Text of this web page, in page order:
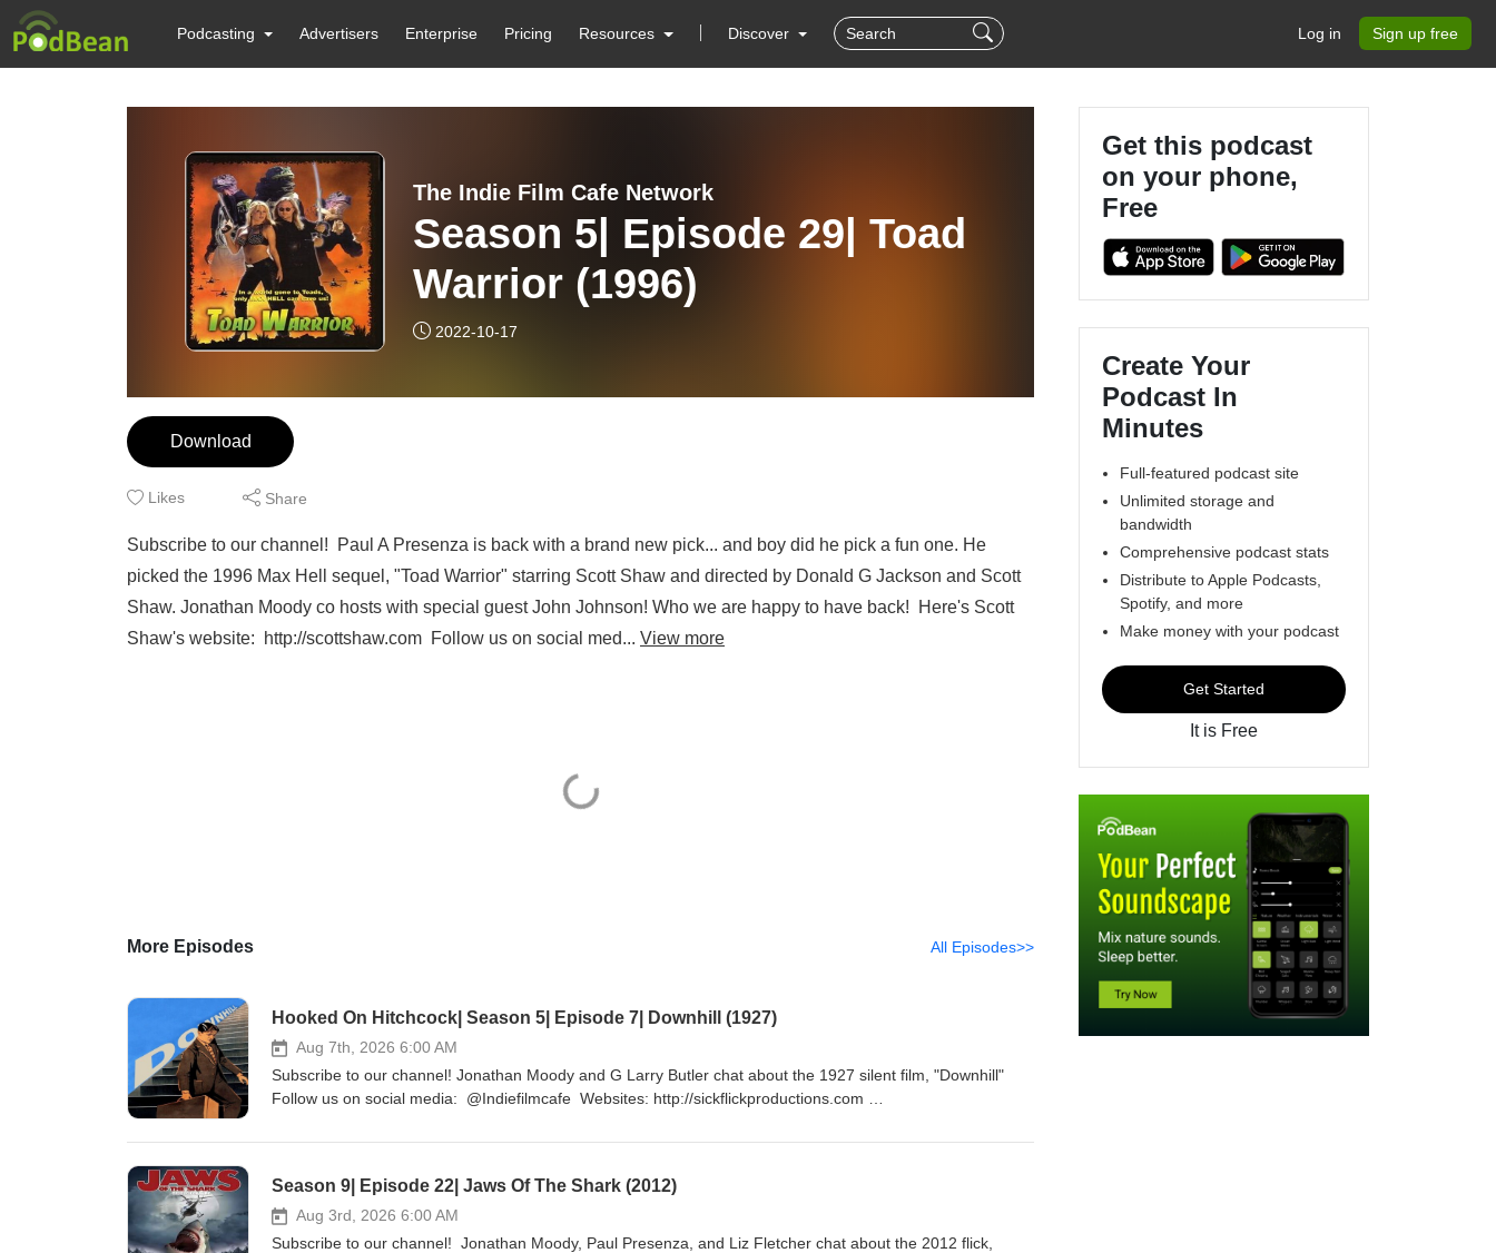
Podcasting Advertisers Enterprise Pricing Resources Discover Log in Sign up free
The Indie Film Cafe Network
Season 5| Episode 29| Toad
Warrior (1996)
2022-10-17
Download
Likes Share
Subscribe to our channel! Paul A Presenza is back with a brand new pick... and boy did he pick a fun one. He
picked the 1996 Max Hell sequel, "Toad Warrior" starring Scott Shaw and directed by Donald G Jackson and Scott
Shaw. Jonathan Moody co hosts with special guest John Johnson! Who we are happy to have back! Here's Scott
Shaw's website: http://scottshaw.com Follow us on social med... View more
More Episodes All Episodes>>
Hooked On Hitchcock| Season 5| Episode 7| Downhill (1927)
Aug 7th, 2026 6:00 AM
Subscribe to our channel! Jonathan Moody and G Larry Butler chat about the 1927 silent film, "Downhill"
Follow us on social media: @Indiefilmcafe Websites: http://sickflickproductions.com
Season 9| Episode 22| Jaws Of The Shark (2012)
Aug 3rd, 2026 6:00 AM
Subscribe to our channel! Jonathan Moody, Paul Presenza, and Liz Fletcher chat about the 2012 flick,
Get this podcast
on your phone,
Free
Create Your
Podcast In
Minutes
Full-featured podcast site
Unlimited storage and
bandwidth
Comprehensive podcast stats
Distribute to Apple Podcasts,
Spotify, and more
Make money with your podcast
Get Started
It is Free